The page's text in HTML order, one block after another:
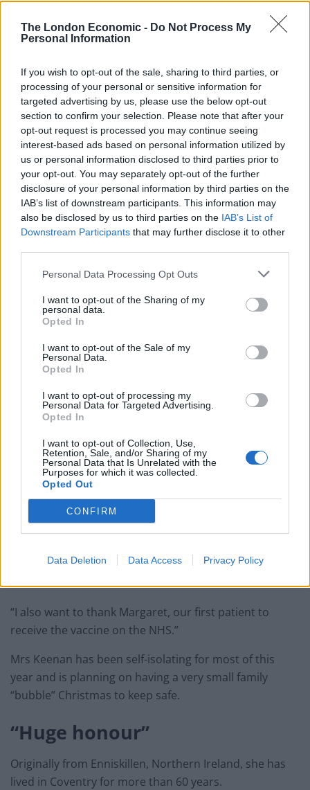
The London Economic - Do Not Process My
Personal Information
If you wish to opt-out of the sale, sharing to third parties, or
processing of your personal or sensitive information for
targeted advertising by us, please use the below opt-out
section to confirm your selection. Please note that after your
opt-out request is processed you may continue seeing
interest-based ads based on personal information utilized by
us or personal information disclosed to third parties prior to
your opt-out. You may separately opt-out of the further
disclosure of your personal information by third parties on the
IAB’s list of downstream participants. This information may
also be disclosed by us to third parties on the IAB’s List of
Downstream Participants that may further disclose it to other
Personal Data Processing Opt Outs
I want to opt-out of the Sharing of my
personal data.
Opted In
I want to opt-out of the Sale of my
Personal Data.
Opted In
I want to opt-out of processing my
Personal Data for Targeted Advertising.
Opted In
I want to opt-out of Collection, Use,
Retention, Sale, and/or Sharing of my
Personal Data that Is Unrelated with the
Purposes for which it was collected.
Opted Out
CONFIRM
Data Deletion Data Access Privacy Policy
“Less than a year after the first case of this new disease
was diagnosed, the NHS has now delivered the first
clinically approved Covid-19 vaccination – that is a
remarkable achievement,” Sir Simon said.
It’s V-Day.
Thank you to everyone who’s made this
possible, from@MHRAgovukclinicians,
NHS admin staff, doctors, nurses,
Let’s get this done!
pic.twitter.com/fDixTMDXip
December 8, 2020
They have achieved in months
what normally takes years“
“A heartfelt thank you goes to everyone who has made
this a reality – the scientists and doctors who worked
tirelessly, and the volunteers who selflessly took part in
the trials. They have achieved in months what normally
takes years.
proud of this historic moment as we lead in deploying
the PfizerBioNTech vaccine.
“I also want to thank Margaret, our first patient to
receive the vaccine on the NHS.”
Mrs Keenan has been self-isolating for most of this
year and is planning on having a very small family
“bubble” Christmas to keep safe.
“Huge honour”
Originally from Enniskillen, Northern Ireland, she has
lived in Coventry for more than 60 years.